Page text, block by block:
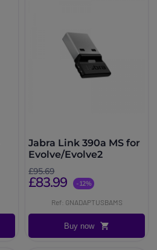
Jabra Link 390a MS for
Evolve/Evolve2
£95.69
£83.99 -12%
Ref: GNADAPTUSBAMS
Buy now